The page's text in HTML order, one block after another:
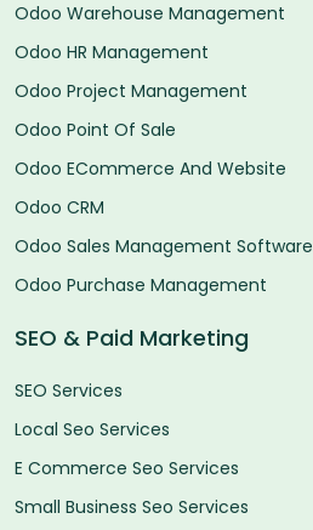
Odoo Warehouse Management
Odoo HR Management
Odoo Project Management
Odoo Point Of Sale
Odoo ECommerce And Website
Odoo CRM
Odoo Sales Management Software
Odoo Purchase Management
SEO & Paid Marketing
SEO Services
Local Seo Services
E Commerce Seo Services
Small Business Seo Services